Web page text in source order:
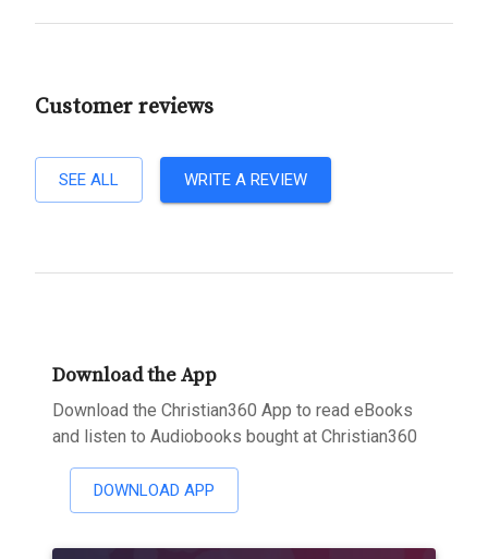
Customer reviews
SEE ALL WRITE A REVIEW
Download the App
Download the Christian360 App to read eBooks
and listen to Audiobooks bought at Christian360
DOWNLOAD APP